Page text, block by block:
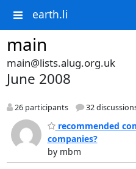
earth.li
main
main@lists.alug.org.uk
June 2008
26 participants 32
recommended
companies?
by mbm